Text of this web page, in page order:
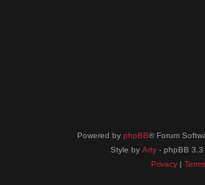
Powered by phpBB® Forum
Style by Arty - phpBB 3.3
Privacy| Terms